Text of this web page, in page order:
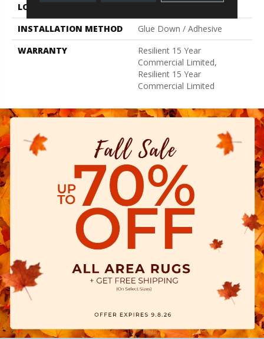
LOCATION
INSTALLATION METHOD
Glue Down / Adhesive
WARRANTY
Resilient 15 Year
Commercial Limited,
Resilient 15 Year
Commercial Limited